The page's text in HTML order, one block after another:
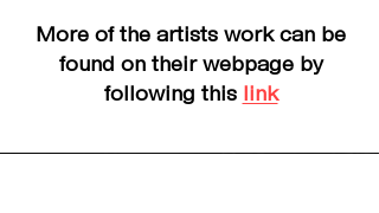
More of the artists work can be
found on their webpage by
following this link